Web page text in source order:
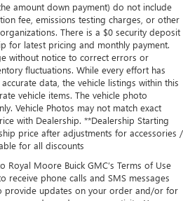
amount down payment) do not include
fee, emissions testing charges, or other
There is a $0 security deposit
for latest pricing and monthly payment.
without notice to correct errors or
fluctuations. While every effort has
data, the vehicle listings within this
vehicle items. The vehicle photo
Vehicle Photos may not match exact
with Dealership. **Dealership Starting
price after adjustments for accessories /
for all discounts
Royal Moore Buick GMC’s Terms of Use
receive phone calls and SMS messages
provide updates on your order and/or for